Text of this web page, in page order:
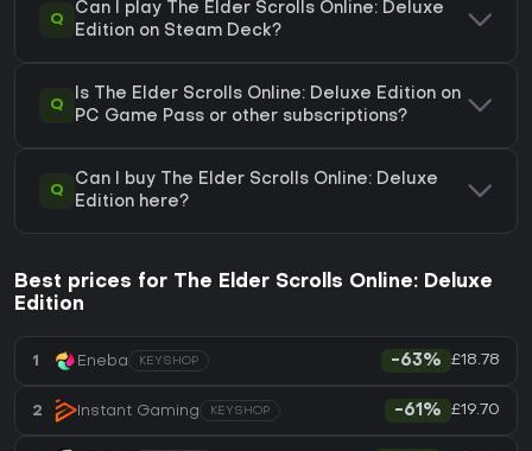
Q
Can I play The Elder Scrolls Online: Deluxe
Edition on Steam Deck?
Q
Is The Elder Scrolls Online: Deluxe Edition on
PC Game Pass or other subscriptions?
Q
Can I buy The Elder Scrolls Online: Deluxe
Edition here?
Best prices for The Elder Scrolls Online: Deluxe
Edition
1 Eneba KEYSHOP -63% £18.78
2 Instant Gaming KEYSHOP -61% £19.70